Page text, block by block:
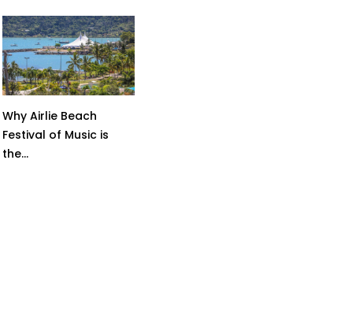
Why Airlie Beach
Festival of Music is
the...